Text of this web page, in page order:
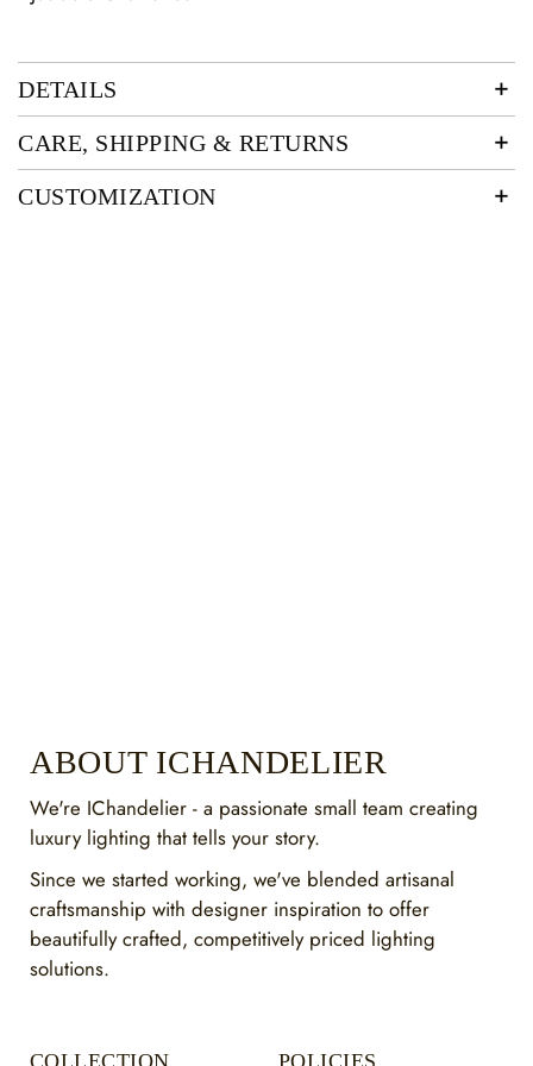
DETAILS
CARE, SHIPPING & RETURNS
CUSTOMIZATION
ABOUT ICHANDELIER
We're IChandelier - a passionate small team creating
luxury lighting that tells your story.
Since we started working, we've blended artisanal
craftsmanship with designer inspiration to offer
beautifully crafted, competitively priced lighting
solutions.
COLLECTION POLICIES